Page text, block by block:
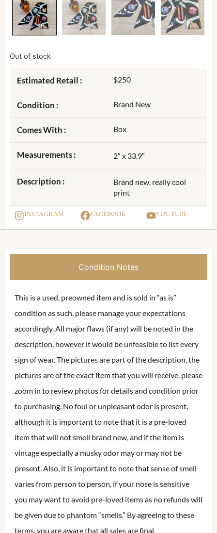
Out of stock
Estimated Retail : $250
Condition : Brand New
Comes With : Box
Measurements : 2″ x 33.9″
Description :
Brand new, really cool
print
INSTAGRAM FACEBOOK YOUTUBE
Condition Notes
This is a used, preowned item and is sold in “as is”
condition as such, please manage your expectations
accordingly. All major flaws (if any) will be noted in the
description, however it would be unfeasible to list every
sign of wear. The pictures are part of the description, the
pictures are of the exact item that you will receive, please
zoom in to review photos for details and condition prior
to purchasing. No foul or unpleasant odor is present,
although it is important to note that it is a pre-loved
item that will not smell brand new, and if the item is
vintage especially a musky odor may or may not be
present. Also, it is important to note that sense of smell
varies from person to person, if your nose is sensitive
you may want to avoid pre-loved items as no refunds will
be given due to phantom “smells.” By agreeing to these
terms, you are aware that all sales are final.